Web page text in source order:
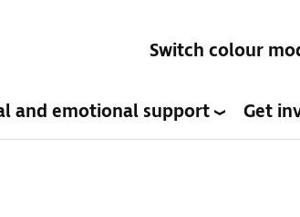
Switch colour
and emotional support Get